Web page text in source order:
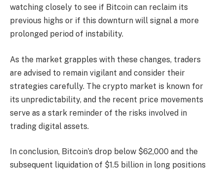
watching closely to see if Bitcoin can reclaim its
previous highs or if this downturn will signal a more
prolonged period of instability.
As the market grapples with these changes, traders
are advised to remain vigilant and consider their
strategies carefully. The crypto market is known for
its unpredictability, and the recent price movements
serve as a stark reminder of the risks involved in
trading digital assets.
In conclusion, Bitcoin’s drop below $62,000 and the
subsequent liquidation of $1.5 billion in long positions